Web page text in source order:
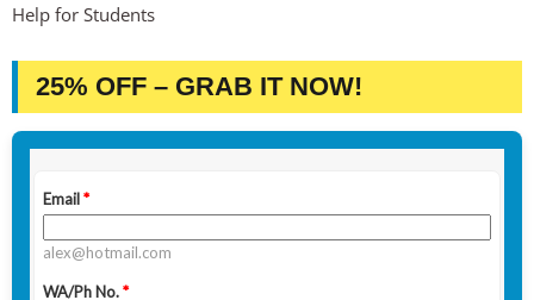
Help for Students
25% OFF – GRAB IT NOW!